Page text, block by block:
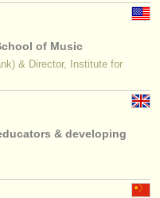
of Music
& Director, Institute for
& developing